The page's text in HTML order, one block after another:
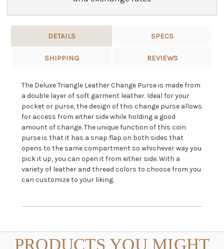
DETAILS SPECS
SHIPPING REVIEWS
The Deluxe Triangle Leather Change Purse is made from
a double layer of soft garment leather. Ideal for your
pocket or purse, the design of this change purse allows
for access from either side while holding a good
amount of change. The unique function of this coin
purse is that it has a snap flap on both sides that
opens to the same compartment so whichever way you
pick it up, you can open it from either side. With a
variety of leather and thread colors to choose from you
can customize to your liking.
PRODUCTS YOU MIGHT